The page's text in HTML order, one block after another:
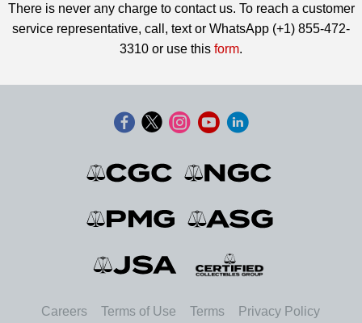
There is never any charge to contact us. To reach a customer
service representative, call, text or WhatsApp (+1) 855-472-
3310 or use this form.
Careers Terms of Use Terms Privacy Policy